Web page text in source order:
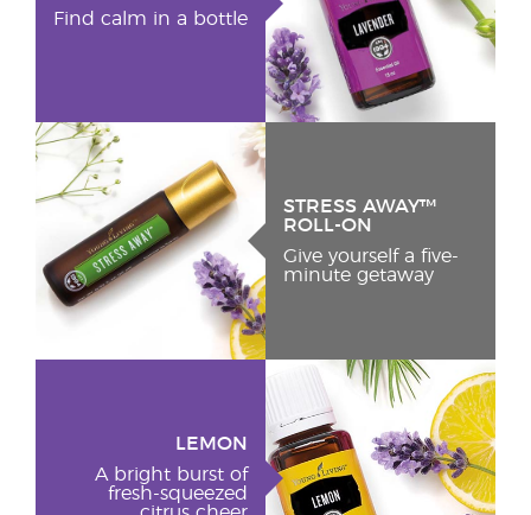
Find calm in a bottle
STRESS AWAY™
ROLL-ON
Give yourself a five-
minute getaway
LEMON
A bright burst of
fresh-squeezed